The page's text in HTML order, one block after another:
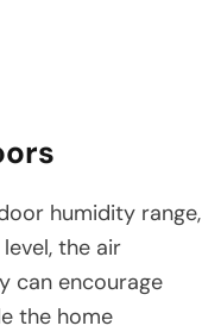
humidity range,
the air
can encourage
the home